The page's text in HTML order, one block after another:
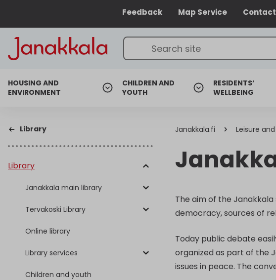
Feedback Map Service
HOUSING AND
ENVIRONMENT
CHILDREN AND
YOUTH
RESIDENTS’
WELLBEING
Library
Library
Janakkala main library
Tervakoski Library
Online library
Library services
Children and youth
Janakkala.fi Leisure
The aim of the
democracy, sources of
Today public debate
organized as part of the
issues in peace. The